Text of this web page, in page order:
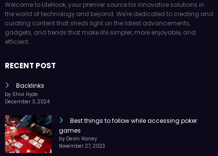
Welcome to LiteHook, your premier source for innovative solutions in
the world of technology and beyond. We're dedicated to creating and
curating content that sheds light on the latest advancements,
gadgets, and trends that make life simpler, more enjoyable, and
efficient.
RECENT POST
Backlinks
by Shivi Hyde
December 3, 2024
Best things to follow while accessing poker
games
by Devin Haney
November 27, 2023